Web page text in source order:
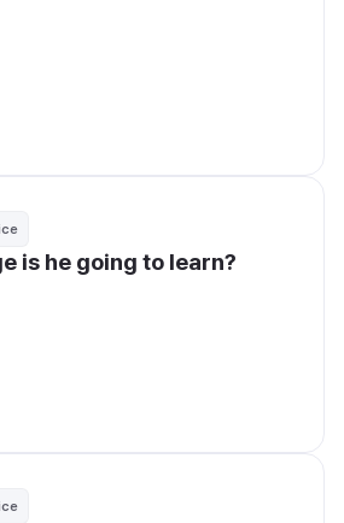
is he going to learn?